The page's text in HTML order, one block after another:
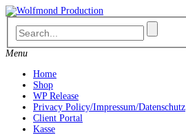
Skip
to
content
Menu
Home
Shop
WP Release
Privacy Policy/Impressum/Datenschutz
Client Portal
Kasse